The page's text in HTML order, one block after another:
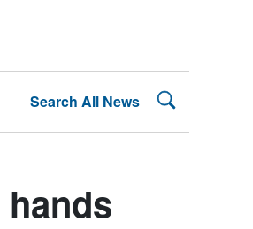
Search All News Search